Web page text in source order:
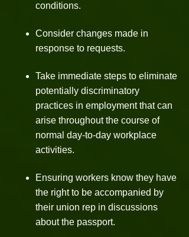
conditions.
Consider changes made in
response to requests.
Take immediate steps to eliminate
potentially discriminatory
practices in employment that can
arise throughout the course of
normal day-to-day workplace
activities.
Ensuring workers know they have
the right to be accompanied by
their union rep in discussions
about the passport.